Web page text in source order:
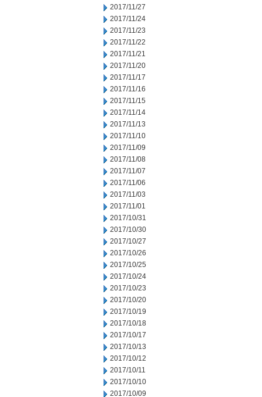
2017/11/27
2017/11/24
2017/11/23
2017/11/22
2017/11/21
2017/11/20
2017/11/17
2017/11/16
2017/11/15
2017/11/14
2017/11/13
2017/11/10
2017/11/09
2017/11/08
2017/11/07
2017/11/06
2017/11/03
2017/11/01
2017/10/31
2017/10/30
2017/10/27
2017/10/26
2017/10/25
2017/10/24
2017/10/23
2017/10/20
2017/10/19
2017/10/18
2017/10/17
2017/10/13
2017/10/12
2017/10/11
2017/10/10
2017/10/09